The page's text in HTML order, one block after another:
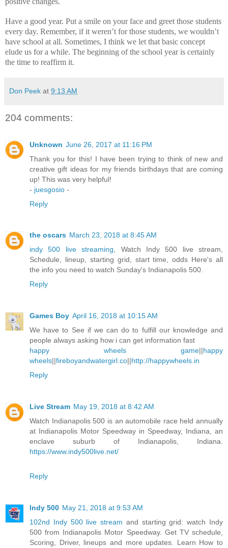
Have a good year. Put a smile on your face and greet those students
every day. Remember, if it weren’t for those students, we wouldn’t
have school at all. Sometimes, I think we let that basic concept
elude us for a while. The beginning of the school year is certainly
the time to reaffirm it.
Don Peek at 9:13 AM
204 comments:
Unknown June 26, 2017 at 11:16 PM
Thank you for this! I have been trying to think of new and
creative gift ideas for my friends birthdays that are coming
up! This was very helpful!
- juesgosio -
Reply
the oscars March 23, 2018 at 8:45 AM
indy 500 live streaming, Watch Indy 500 live stream,
Schedule, lineup, starting grid, start time, odds Here's all
the info you need to watch Sunday's Indianapolis 500.
Reply
Games Boy April 16, 2018 at 10:15 AM
We have to See if we can do to fulfill our knowledge and
people always asking how i can get information fast
happy wheels game||happy
wheels||fireboyandwatergirl.co||http://happywheels.in
Reply
Live Stream May 19, 2018 at 8:42 AM
Watch Indianapolis 500 is an automobile race held annually
at Indianapolis Motor Speedway in Speedway, Indiana, an
enclave suburb of Indianapolis, Indiana.
https://www.indy500live.net/
Reply
Indy 500 May 21, 2018 at 9:53 AM
102nd Indy 500 live stream and starting grid: watch Indy
500 from Indianapolis Motor Speedway. Get TV schedule,
Scoring, Driver, lineups and more updates. Learn How to